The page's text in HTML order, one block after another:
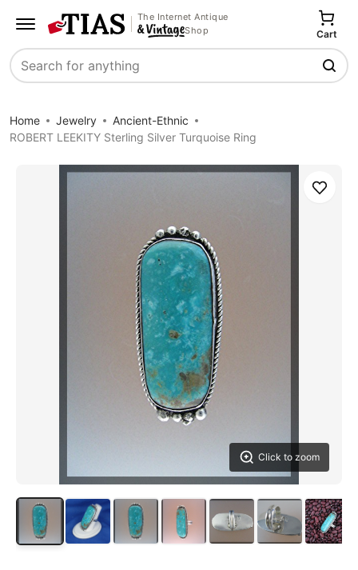
The Internet Antique
Shop
Search
Cart
Home Jewelry
Ancient-Ethnic
ROBERT LEEKITY Sterling Silver Turquoise Ring
Click to zoom
Save